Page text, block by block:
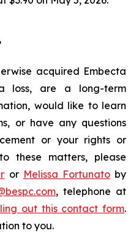
acquired Embecta
loss, are a long-term
would like to learn
or have any questions
or your rights or
these matters, please
or Melissa Fortunatoby
, telephone at
out this contact form.
to you.